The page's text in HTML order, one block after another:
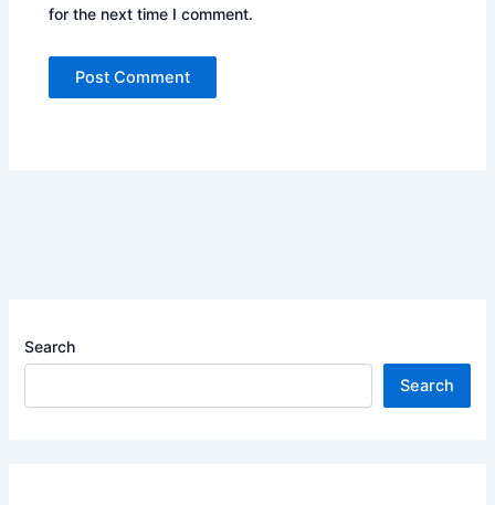
for the next time I comment.
Search
Search